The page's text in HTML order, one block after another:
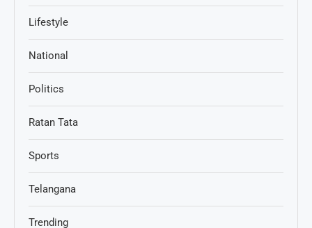
Lifestyle
National
Politics
Ratan Tata
Sports
Telangana
Trending